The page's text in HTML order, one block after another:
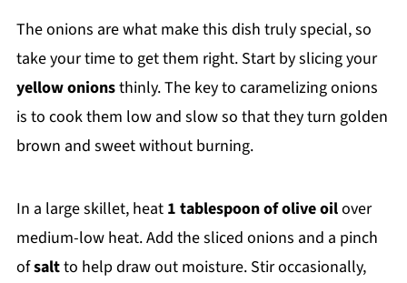
The onions are what make this dish truly special, so
take your time to get them right. Start by slicing your
yellow onionsthinly. The key to caramelizing onions
is to cook them low and slow so that they turn golden
brown and sweet without burning.
In a large skillet, heat 1 tablespoon of olive oilover
medium-low heat. Add the sliced onions and a pinch
ofsaltto help draw out moisture. Stir occasionally,